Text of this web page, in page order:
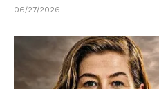
06/27/2026